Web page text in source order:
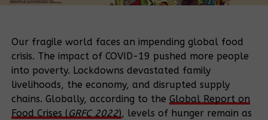
Our fragile world faces an impending global food
crisis. The impact of COVID-19 pushed more people
into poverty. Lockdowns devastated family
livelihoods, the economy, and disrupted supply
chains. Globally, according to the Global Report on
Food Crises ( GRFC 2022), levels of hunger remain as